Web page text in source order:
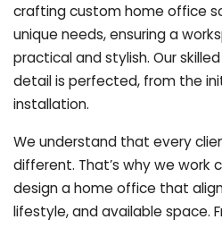
crafting custom home office
unique needs, ensuring a
practical and stylish. Our
detail is perfected, from the
installation.
We understand that every
different. That’s why we work
design a home office that
lifestyle, and available space.